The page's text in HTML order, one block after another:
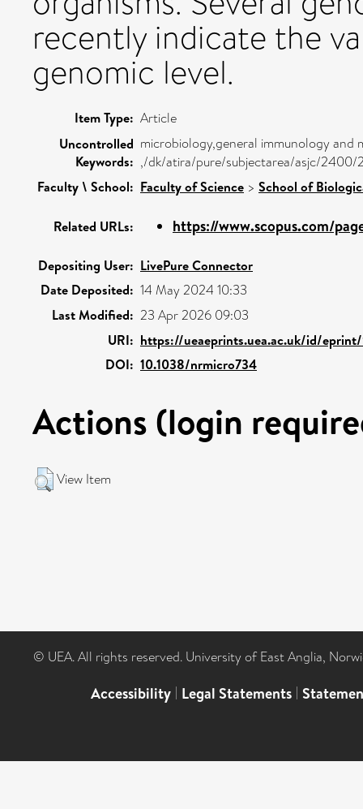
recently indicate the
genomic level.
Item Type: Article
Uncontrolled
Keywords:
microbiology,general immunology and
,/dk/atira/pure/subjectarea/asjc/2400/
Faculty \ School: Faculty of Science > School of
Related URLs: https://www.scopus.com/
Depositing User: LivePure Connector
Date Deposited: 14 May 2024 10:33
Last Modified: 23 Apr 2026 09:03
URI: https://ueaeprints.uea.ac.uk/id/
DOI: 10.1038/nrmicro734
Actions (login
View Item
© UEA. All rights reserved. University of East Anglia,
Accessibility | Legal Statements |